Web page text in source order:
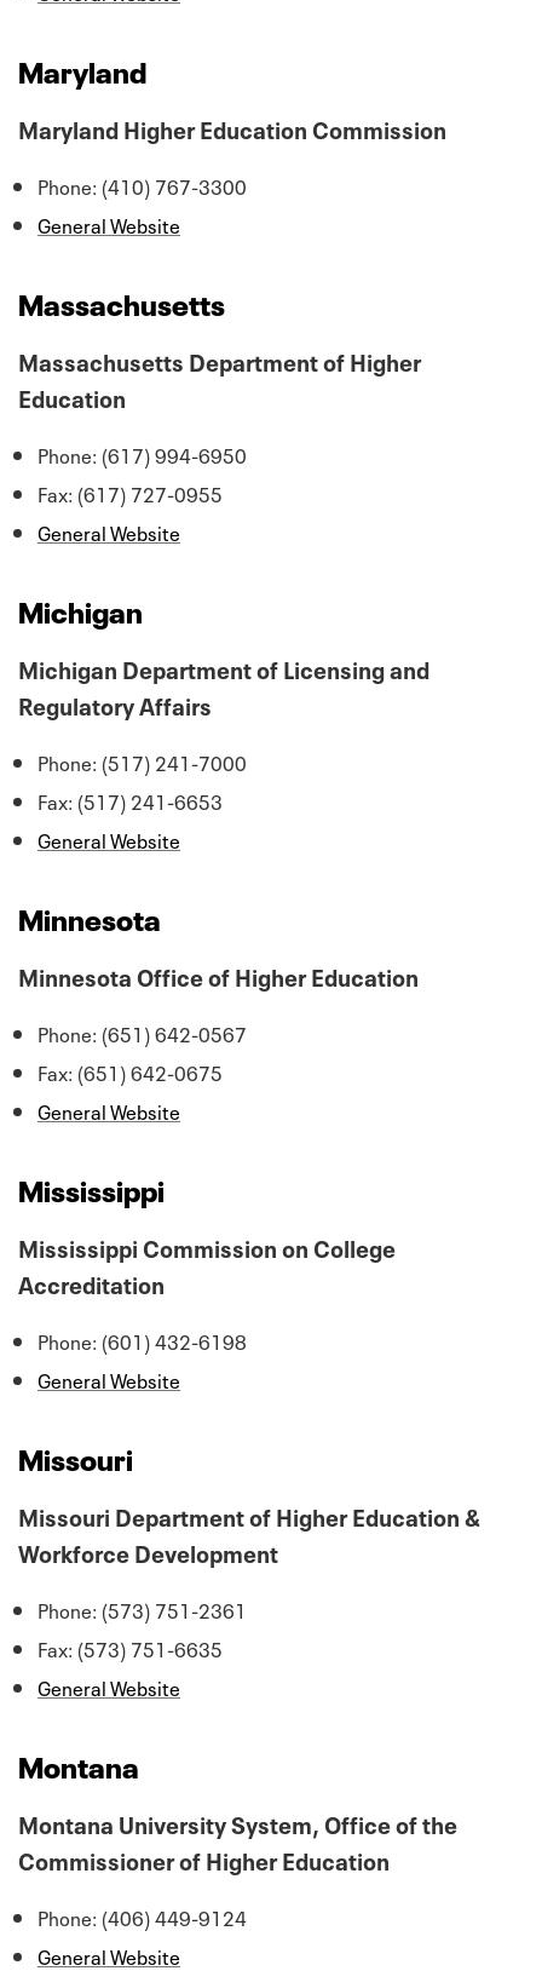
Maryland
Maryland Higher Education Commission
Phone: (410) 767-3300
General Website
Massachusetts
Massachusetts Department of Higher
Education
Phone: (617) 994-6950
Fax: (617) 727-0955
General Website
Michigan
Michigan Department of Licensing and
Regulatory Affairs
Phone: (517) 241-7000
Fax: (517) 241-6653
General Website
Minnesota
Minnesota Office of Higher Education
Phone: (651) 642-0567
Fax: (651) 642-0675
General Website
Mississippi
Mississippi Commission on College
Accreditation
Phone: (601) 432-6198
General Website
Missouri
Missouri Department of Higher Education &
Workforce Development
Phone: (573) 751-2361
Fax: (573) 751-6635
General Website
Montana
Montana University System, Office of the
Commissioner of Higher Education
Phone: (406) 449-9124
General Website